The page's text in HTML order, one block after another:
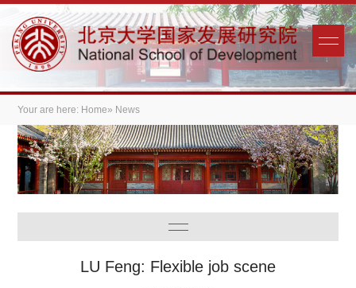
Your are here: Home» News
LU Feng: Flexible job scene